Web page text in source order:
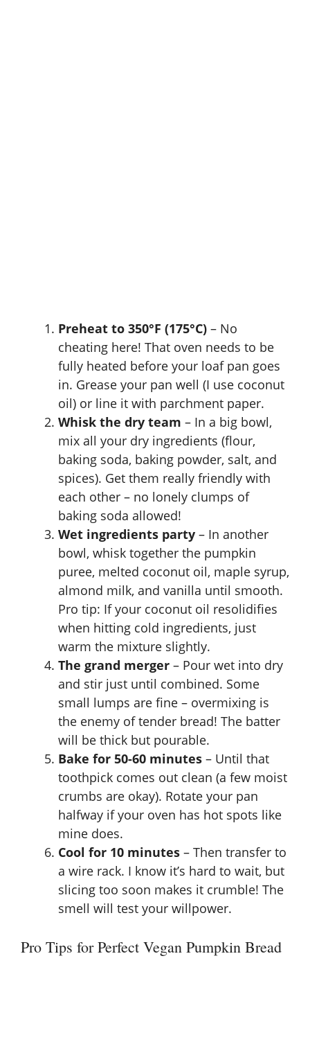
Preheat to 350°F (175°C) – No
cheating here! That oven needs to be
fully heated before your loaf pan goes
in. Grease your pan well (I use coconut
oil) or line it with parchment paper.
Whisk the dry team – In a big bowl,
mix all your dry ingredients (flour,
baking soda, baking powder, salt, and
spices). Get them really friendly with
each other – no lonely clumps of
baking soda allowed!
Wet ingredients party – In another
bowl, whisk together the pumpkin
puree, melted coconut oil, maple syrup,
almond milk, and vanilla until smooth.
Pro tip: If your coconut oil resolidifies
when hitting cold ingredients, just
warm the mixture slightly.
The grand merger – Pour wet into dry
and stir just until combined. Some
small lumps are fine – overmixing is
the enemy of tender bread! The batter
will be thick but pourable.
Bake for 50-60 minutes – Until that
toothpick comes out clean (a few moist
crumbs are okay). Rotate your pan
halfway if your oven has hot spots like
mine does.
Cool for 10 minutes – Then transfer to
a wire rack. I know it’s hard to wait, but
slicing too soon makes it crumble! The
smell will test your willpower.
Pro Tips for Perfect Vegan Pumpkin Bread